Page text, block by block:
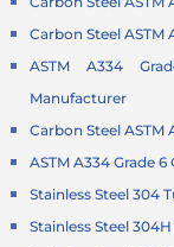
Carbon Steel ASTM
ASTM A334
Manufacturer
Carbon Steel ASTM
ASTM A334 Grade
Stainless Steel 304
Stainless Steel